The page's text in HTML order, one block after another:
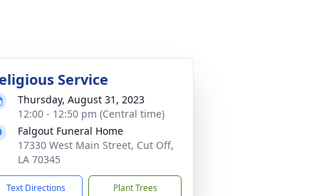
Service
Thursday, August 31, 2023
12:00 - 12:50 pm (Central time)
Falgout Funeral Home
17330 West Main Street, Cut Off,
LA 70345
Text Directions Plant Trees